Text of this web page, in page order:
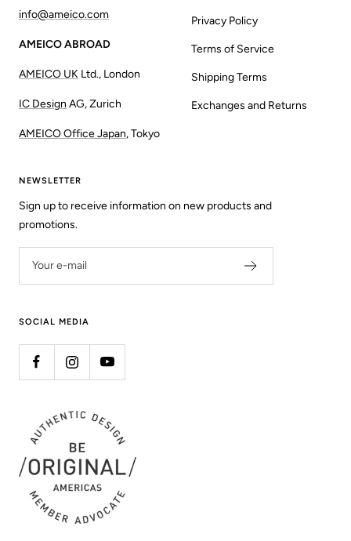
info@ameico.com
AMEICO ABROAD
AMEICO UK Ltd., London
IC Design AG, Zurich
AMEICO Office Japan, Tokyo
Privacy Policy
Terms of Service
Shipping Terms
Exchanges and Returns
NEWSLETTER
Sign up to receive information on new products and
promotions.
Your e-mail
SOCIAL MEDIA